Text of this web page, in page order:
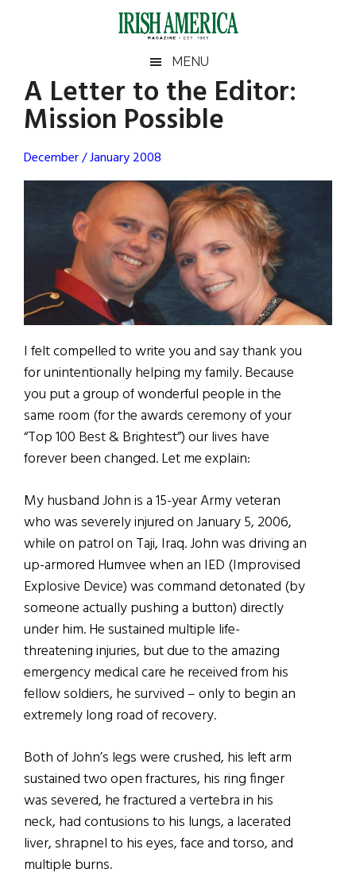
Irish
America
America
MENU
A Letter to the Editor:
Mission Possible
December / January 2008
I felt compelled to write you and say thank you
for unintentionally helping my family. Because
you put a group of wonderful people in the
same room (for the awards ceremony of your
“Top 100 Best & Brightest”) our lives have
forever been changed. Let me explain:
My husband John is a 15-year Army veteran
who was severely injured on January 5, 2006,
while on patrol on Taji, Iraq. John was driving an
up-armored Humvee when an IED (Improvised
Explosive Device) was command detonated (by
someone actually pushing a button) directly
under him. He sustained multiple life-
threatening injuries, but due to the amazing
emergency medical care he received from his
fellow soldiers, he survived – only to begin an
extremely long road of recovery.
Both of John’s legs were crushed, his left arm
sustained two open fractures, his ring finger
was severed, he fractured a vertebra in his
neck, had contusions to his lungs, a lacerated
liver, shrapnel to his eyes, face and torso, and
multiple burns.
Primary
Sidebar